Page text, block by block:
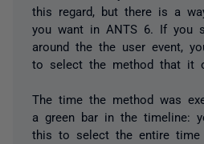
this regard, but there is a
you want in ANTS 6. If you
around the the user event,
to select the method that it
The time the method was
a green bar in the timeline:
this to select the entire time